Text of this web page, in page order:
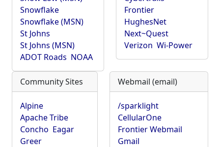
Snowflake
Snowflake (MSN)
St Johns
St Johns (MSN)
ADOT Roads NOAA
Frontier
HughesNet
Next~Quest
Verizon Wi-Power
Community Sites
Alpine
Apache Tribe
Concho Eagar
Greer
Webmail (email)
/sparklight
CellularOne
Frontier Webmail
Gmail